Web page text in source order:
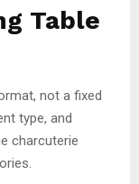
Table
not a fixed
type, and
charcuterie